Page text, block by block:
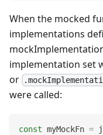
When the mocked
implementations
implementation set
or
were called:
const myMockFn =